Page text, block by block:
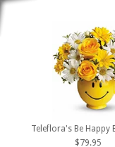
Teleflora's Be Happy
$79.95